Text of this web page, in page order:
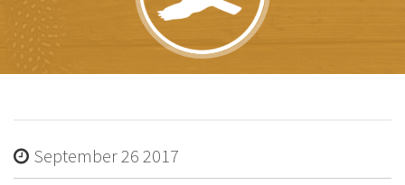
September 26 2017